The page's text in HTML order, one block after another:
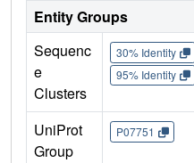
Entity Groups
Sequenc
e
Clusters
30% Identity
95% Identity
UniProt
Group
P07751